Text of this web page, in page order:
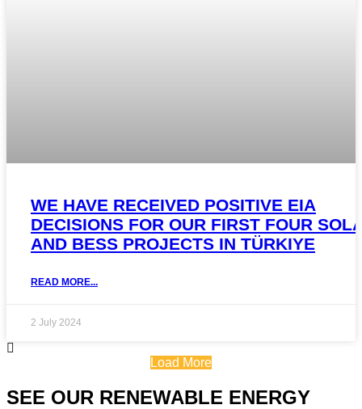
WE HAVE RECEIVED POSITIVE EIA
DECISIONS FOR OUR FIRST FOUR
AND BESS PROJECTS IN TÜRKIYE
READ MORE...
2 July 2024
Load More
SEE OUR RENEWABLE ENERGY